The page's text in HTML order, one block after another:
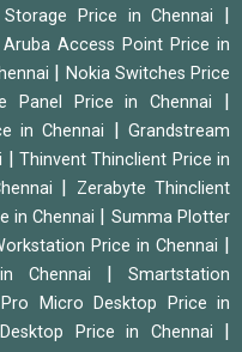
Storage Price in Chennai
|Aruba Access Point Price in
Nokia Switches Price
Panel Price in Chennai
in Chennai |Grandstream
|Thinvent Thinclient Price in
Zerabyte Thinclient
in Chennai
Summa Plotter
Price in Chennai
Chennai
Smartstation
Pro Micro Desktop Price in
Price in Chennai